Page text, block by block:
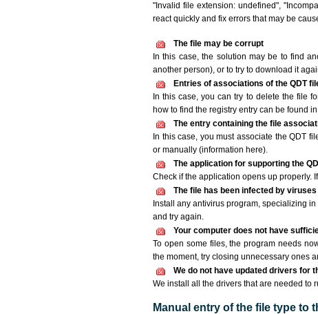
"Invalid file extension: undefined",
react quickly and fix errors that may be
The file may be corrupt
In this case, the solution may be to find
another person), or to try to download it
Entries of associations of the QDT
In this case, you can try to delete the file
how to find the registry entry can be found
The entry containing the file
In this case, you must associate the QDT
or manually (information here).
The application for supporting the
Check if the application opens up properly.
The file has been infected by
Install any antivirus program, specializing
and try again.
Your computer does not have
To open some files, the program needs
the moment, try closing unnecessary ones
We do not have updated drivers for
We install all the drivers that are needed to
Manual entry of the file type to